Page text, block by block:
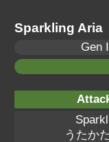
Sparkling Aria
Gen
うたか